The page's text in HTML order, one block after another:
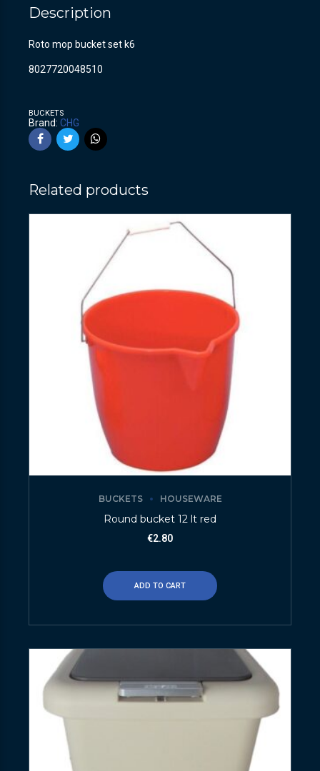
Description
Roto mop bucket set k6
8027720048510
BUCKETS
Brand: CHG
Related products
BUCKETS HOUSEWARE
Round bucket 12 lt red
€2.80
ADD TO CART